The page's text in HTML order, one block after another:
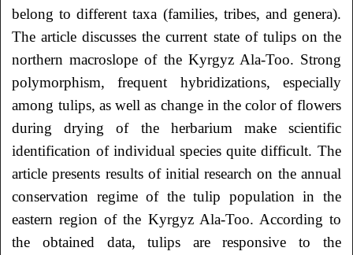
belong to different taxa (families, tribes, and genera).
The article discusses the current state of tulips on the
northern macroslope of the Kyrgyz Ala-Too. Strong
polymorphism, frequent hybridizations, especially
among tulips, as well as change in the color of flowers
during drying of the herbarium make scientific
identification of individual species quite difficult. The
article presents results of initial research on the annual
conservation regime of the tulip population in the
eastern region of the Kyrgyz Ala-Too. According to
the obtained data, tulips are responsive to the